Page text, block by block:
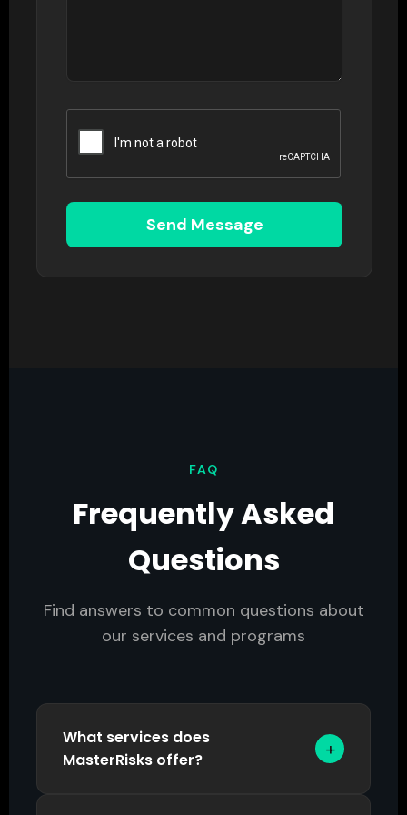
Send Message
FAQ
Frequently Asked
Questions
Find answers to common questions about
our services and programs
What services does
MasterRisks offer?
+